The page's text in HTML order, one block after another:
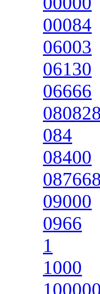
00084
06003
06130
06666
084
08400
09000
0966
1
1000